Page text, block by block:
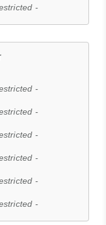
-
-
-
-
-
-
-